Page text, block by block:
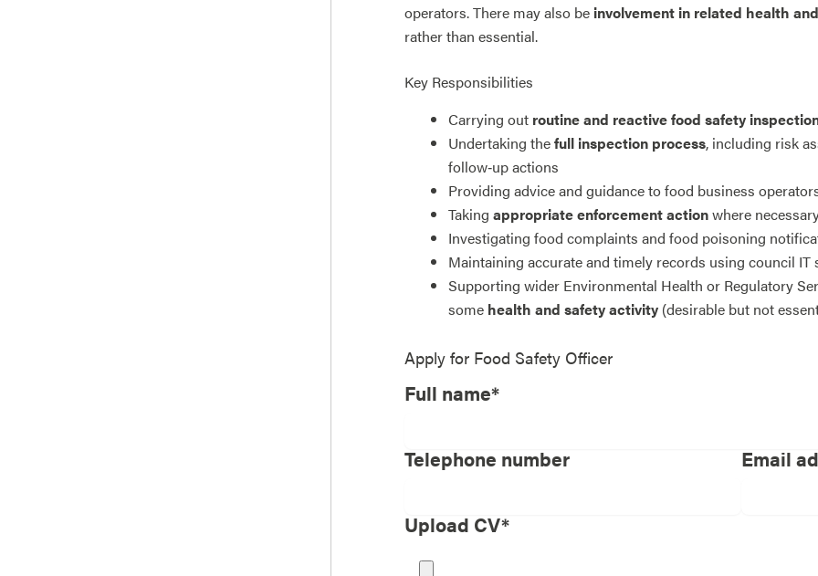
operators. There may also be involvement in related health
rather than essential.
Key Responsibilities
Carrying out routine and reactive food safety
Undertaking thefull inspection process, including risk
follow‑up actions
Providing advice and guidance to food business
Taking appropriate enforcement actionwhere
Investigating food complaints and food poisoning
Maintaining accurate and timely records using council IT
Supporting wider Environmental Health or Regulatory
some health and safety activity (desirable but not
Apply for Food Safety Officer
Full name*
Telephone number Email
Upload CV*